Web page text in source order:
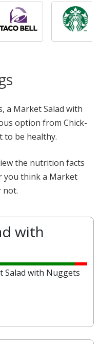
a Market Salad with
option from Chick-
to be healthy.
the nutrition facts
you think a Market
not.
with
Salad with Nuggets